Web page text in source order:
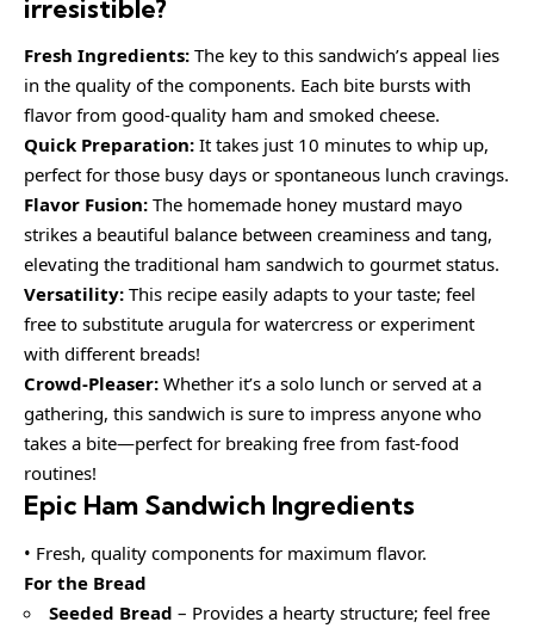
irresistible?
Fresh Ingredients: The key to this sandwich’s appeal lies
in the quality of the components. Each bite bursts with
flavor from good-quality ham and smoked cheese.
Quick Preparation: It takes just 10 minutes to whip up,
perfect for those busy days or spontaneous lunch cravings.
Flavor Fusion: The homemade honey mustard mayo
strikes a beautiful balance between creaminess and tang,
elevating the traditional ham sandwich to gourmet status.
Versatility: This recipe easily adapts to your taste; feel
free to substitute arugula for watercress or experiment
with different breads!
Crowd-Pleaser: Whether it’s a solo lunch or served at a
gathering, this sandwich is sure to impress anyone who
takes a bite—perfect for breaking free from fast-food
routines!
Epic Ham Sandwich Ingredients
• Fresh, quality components for maximum flavor.
For the Bread
Seeded Bread – Provides a hearty structure; feel free